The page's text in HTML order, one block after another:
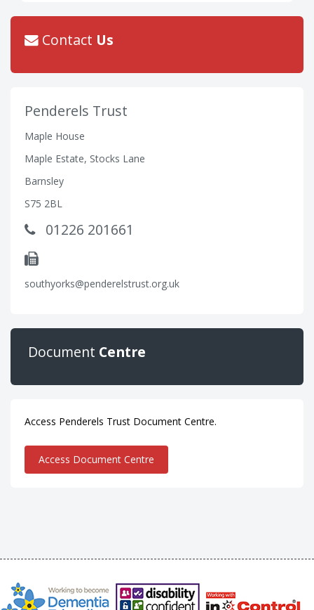
Contact Us
Penderels Trust
Maple House
Maple Estate, Stocks Lane
Barnsley
S75 2BL
01226 201661
southyorks@penderelstrust.org.uk
Document Centre
Access Penderels Trust Document Centre.
Access Document Centre